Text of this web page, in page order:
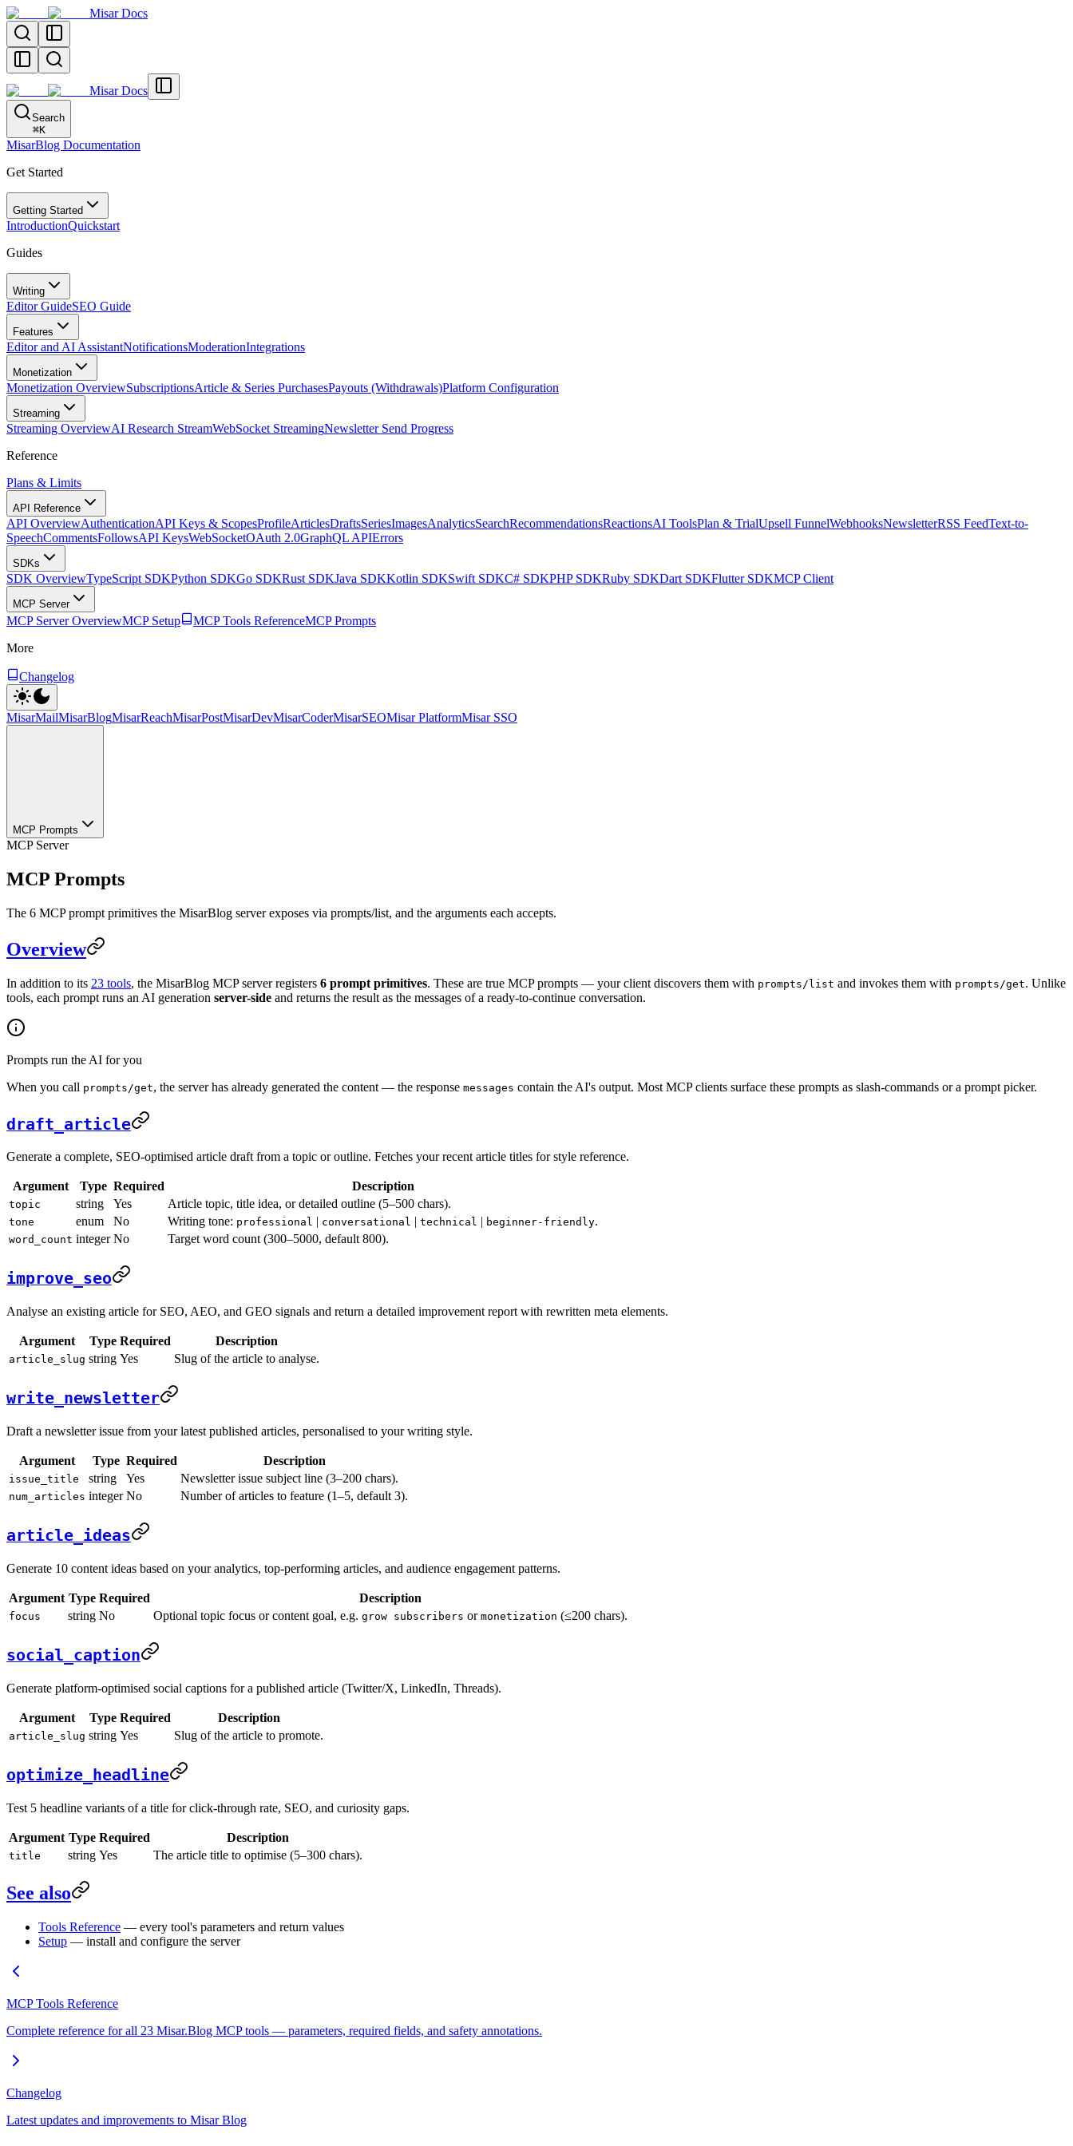
Misar Docs
Misar Docs
Search
⌘K
MisarBlog Documentation
Get Started
Getting Started
IntroductionQuickstart
Guides
Writing
Editor GuideSEO Guide
Features
Editor and AI AssistantNotificationsModerationIntegrations
Monetization
Monetization OverviewSubscriptionsArticle & Series PurchasesPayouts (Withdrawals)Platform Configuration
Streaming
Streaming OverviewAI Research StreamWebSocket StreamingNewsletter Send Progress
Reference
Plans & Limits
API Reference
API OverviewAuthenticationAPI Keys & ScopesProfileArticlesDraftsSeriesImagesAnalyticsSearchRecommendationsReactionsAI ToolsPlan & TrialUpsell FunnelWebhooksNewsletterRSS FeedText-to-
SpeechCommentsFollowsAPI KeysWebSocketOAuth 2.0GraphQL APIErrors
SDKs
SDK OverviewTypeScript SDKPython SDKGo SDKRust SDKJava SDKKotlin SDKSwift SDKC# SDKPHP SDKRuby SDKDart SDKFlutter SDKMCP Client
MCP Server
MCP Server OverviewMCP Setup MCP Tools ReferenceMCP Prompts
More
Changelog
MisarMailMisarBlogMisarReachMisarPostMisarDevMisarCoderMisarSEOMisar PlatformMisar SSO
MCP Prompts
MCP Server
MCP Prompts
The 6 MCP prompt primitives the MisarBlog server exposes via prompts/list, and the arguments each accepts.
Overview
In addition to its 23 tools, the MisarBlog MCP server registers 6 prompt primitives. These are true MCP prompts — your client discovers them with prompts/list and invokes them with prompts/get. Unlike
tools, each prompt runs an AI generation server-side and returns the result as the messages of a ready-to-continue conversation.
Prompts run the AI for you
When you call prompts/get, the server has already generated the content — the response messages contain the AI's output. Most MCP clients surface these prompts as slash-commands or a prompt picker.
draft_article
Generate a complete, SEO-optimised article draft from a topic or outline. Fetches your recent article titles for style reference.
Argument Type Required Description
topic string Yes Article topic, title idea, or detailed outline (5–500 chars).
tone enum No Writing tone: professional | conversational | technical | beginner-friendly.
word_count integer No Target word count (300–5000, default 800).
improve_seo
Analyse an existing article for SEO, AEO, and GEO signals and return a detailed improvement report with rewritten meta elements.
Argument Type Required Description
article_slug string Yes Slug of the article to analyse.
write_newsletter
Draft a newsletter issue from your latest published articles, personalised to your writing style.
Argument Type Required Description
issue_title string Yes Newsletter issue subject line (3–200 chars).
num_articles integer No Number of articles to feature (1–5, default 3).
article_ideas
Generate 10 content ideas based on your analytics, top-performing articles, and audience engagement patterns.
Argument Type Required Description
focus string No Optional topic focus or content goal, e.g. grow subscribers or monetization (≤200 chars).
social_caption
Generate platform-optimised social captions for a published article (Twitter/X, LinkedIn, Threads).
Argument Type Required Description
article_slug string Yes Slug of the article to promote.
optimize_headline
Test 5 headline variants of a title for click-through rate, SEO, and curiosity gaps.
Argument Type Required Description
title string Yes The article title to optimise (5–300 chars).
See also
Tools Reference — every tool's parameters and return values
Setup — install and configure the server
MCP Tools Reference
Complete reference for all 23 Misar.Blog MCP tools — parameters, required fields, and safety annotations.
Changelog
Latest updates and improvements to Misar Blog